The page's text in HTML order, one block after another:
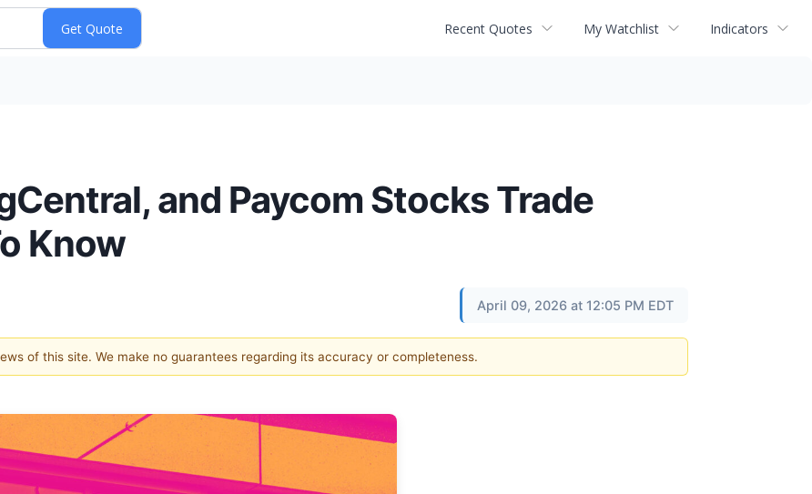
Recent Quotes My Watchlist Indicators
and Paycom Stocks Trade
Know
April 09, 2026 at 12:05 PM EDT
of this site. We make no guarantees regarding its accuracy or completeness.